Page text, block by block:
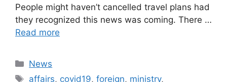
People might haven’t cancelled travel plans had
they recognized this news was coming. There …
Read more
Categories
News
Tags
affairs, covid19,foreign, ministry,